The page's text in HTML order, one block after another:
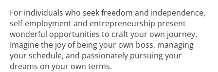
For individuals who seek freedom and independence,
self-employment and entrepreneurship present
wonderful opportunities to craft your own journey.
Imagine the joy of being your own boss, managing
your schedule, and passionately pursuing your
dreams on your own terms.